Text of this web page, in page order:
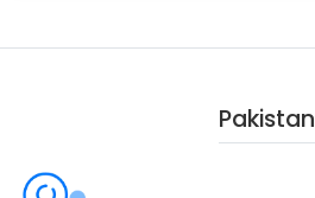
Pakistan